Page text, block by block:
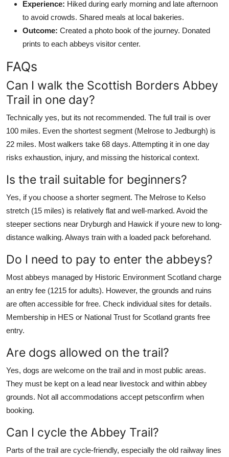
Experience: Hiked during early morning and late afternoon
to avoid crowds. Shared meals at local bakeries.
Outcome: Created a photo book of the journey. Donated
prints to each abbeys visitor center.
FAQs
Can I walk the Scottish Borders Abbey
Trail in one day?
Technically yes, but its not recommended. The full trail is over
100 miles. Even the shortest segment (Melrose to Jedburgh) is
22 miles. Most walkers take 68 days. Attempting it in one day
risks exhaustion, injury, and missing the historical context.
Is the trail suitable for beginners?
Yes, if you choose a shorter segment. The Melrose to Kelso
stretch (15 miles) is relatively flat and well-marked. Avoid the
steeper sections near Dryburgh and Hawick if youre new to long-
distance walking. Always train with a loaded pack beforehand.
Do I need to pay to enter the abbeys?
Most abbeys managed by Historic Environment Scotland charge
an entry fee (1215 for adults). However, the grounds and ruins
are often accessible for free. Check individual sites for details.
Membership in HES or National Trust for Scotland grants free
entry.
Are dogs allowed on the trail?
Yes, dogs are welcome on the trail and in most public areas.
They must be kept on a lead near livestock and within abbey
grounds. Not all accommodations accept petsconfirm when
booking.
Can I cycle the Abbey Trail?
Parts of the trail are cycle-friendly, especially the old railway lines